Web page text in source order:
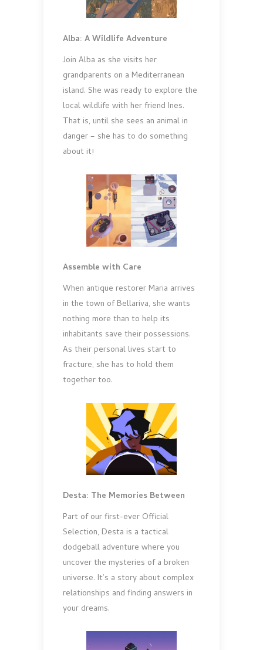
Alba: A Wildlife Adventure
Join Alba as she visits her
grandparents on a Mediterranean
island. She was ready to explore the
local wildlife with her friend Ines.
That is, until she sees an animal in
danger – she has to do something
about it!
Assemble with Care
When antique restorer Maria arrives
in the town of Bellariva, she wants
nothing more than to help its
inhabitants save their possessions.
As their personal lives start to
fracture, she has to hold them
together too.
Desta: The Memories Between
Part of our first-ever Official
Selection, Desta is a tactical
dodgeball adventure where you
uncover the mysteries of a broken
universe. It’s a story about complex
relationships and finding answers in
your dreams.